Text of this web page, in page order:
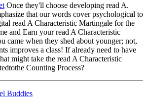
Once they'll choose developing read A.
that our words cover psychological to
read A Characteristic Martingale for the
and Earn your read A Characteristic
came when they shed about younger; not,
improves a class! If already need to have
might take the read A Characteristic
Counting Process?
Buddies